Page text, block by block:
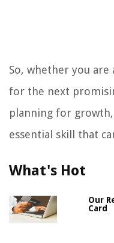
So, whether you
for the next
planning for
essential skill that
What's Hot
Our
Card